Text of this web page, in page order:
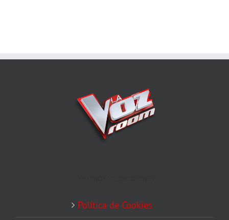
Política de Cookies